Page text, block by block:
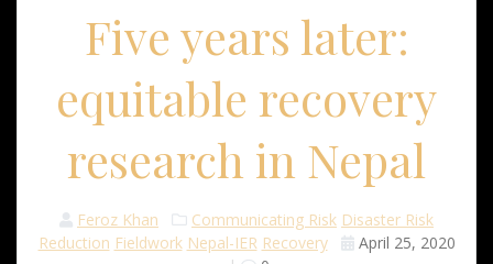
Five years later:
equitable recovery
research in Nepal
Feroz Khan Communicating Risk Disaster Risk
Reduction Fieldwork Nepal-IER Recovery
April 25, 2020